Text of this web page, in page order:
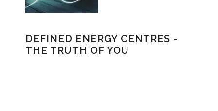
DEFINED ENERGY CENTRES -
THE TRUTH OF YOU